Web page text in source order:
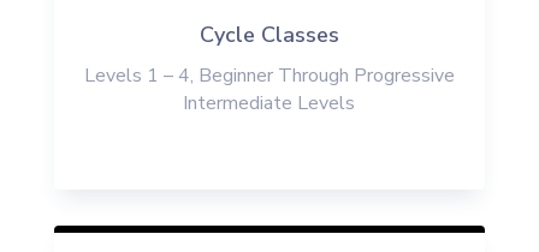
Cycle Classes
Levels 1 – 4, Beginner Through Progressive
Intermediate Levels